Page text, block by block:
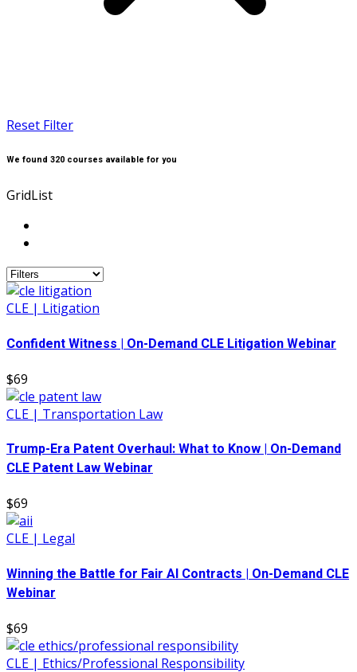
Reset Filter
We found 320 courses available for you
GridList
CLE | Litigation
Confident Witness | On-Demand CLE Litigation Webinar
$69
CLE | Transportation Law
Trump-Era Patent Overhaul: What to Know | On-Demand
CLE Patent Law Webinar
$69
CLE | Legal
Winning the Battle for Fair AI Contracts | On-Demand CLE
Webinar
$69
CLE | Ethics/Professional Responsibility